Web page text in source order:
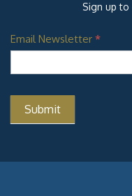
Sign up to
Email Newsletter *